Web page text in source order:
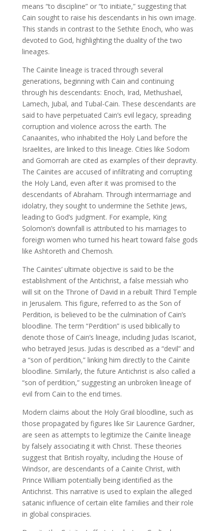
means “to discipline” or “to initiate,” suggesting that
Cain sought to raise his descendants in his own image.
This stands in contrast to the Sethite Enoch, who was
devoted to God, highlighting the duality of the two
lineages.
The Cainite lineage is traced through several
generations, beginning with Cain and continuing
through his descendants: Enoch, Irad, Methushael,
Lamech, Jubal, and Tubal-Cain. These descendants are
said to have perpetuated Cain’s evil legacy, spreading
corruption and violence across the earth. The
Canaanites, who inhabited the Holy Land before the
Israelites, are linked to this lineage. Cities like Sodom
and Gomorrah are cited as examples of their depravity.
The Cainites are accused of infiltrating and corrupting
the Holy Land, even after it was promised to the
descendants of Abraham. Through intermarriage and
idolatry, they sought to undermine the Sethite Jews,
leading to God’s judgment. For example, King
Solomon’s downfall is attributed to his marriages to
foreign women who turned his heart toward false gods
like Ashtoreth and Chemosh.
The Cainites’ ultimate objective is said to be the
establishment of the Antichrist, a false messiah who
will sit on the Throne of David in a rebuilt Third Temple
in Jerusalem. This figure, referred to as the Son of
Perdition, is believed to be the culmination of Cain’s
bloodline. The term “Perdition” is used biblically to
denote those of Cain’s lineage, including Judas Iscariot,
who betrayed Jesus. Judas is described as a “devil” and
a “son of perdition,” linking him directly to the Cainite
bloodline. Similarly, the future Antichrist is also called a
“son of perdition,” suggesting an unbroken lineage of
evil from Cain to the end times.
Modern claims about the Holy Grail bloodline, such as
those propagated by figures like Sir Laurence Gardner,
are seen as attempts to legitimize the Cainite lineage
by falsely associating it with Christ. These theories
suggest that British royalty, including the House of
Windsor, are descendants of a Cainite Christ, with
Prince William potentially being identified as the
Antichrist. This narrative is used to explain the alleged
satanic influence of certain elite families and their role
in global conspiracies.